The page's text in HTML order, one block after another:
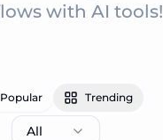
with AI tools!
Popular Trending
All